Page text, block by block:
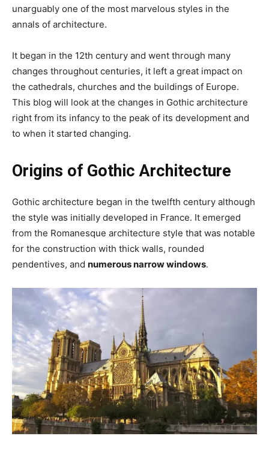
unarguably one of the most marvelous styles in the
annals of architecture.
It began in the 12th century and went through many
changes throughout centuries, it left a great impact on
the cathedrals, churches and the buildings of Europe.
This blog will look at the changes in Gothic architecture
right from its infancy to the peak of its development and
to when it started changing.
Origins of Gothic Architecture
Gothic architecture began in the twelfth century although
the style was initially developed in France. It emerged
from the Romanesque architecture style that was notable
for the construction with thick walls, rounded
pendentives, and numerous narrow windows.